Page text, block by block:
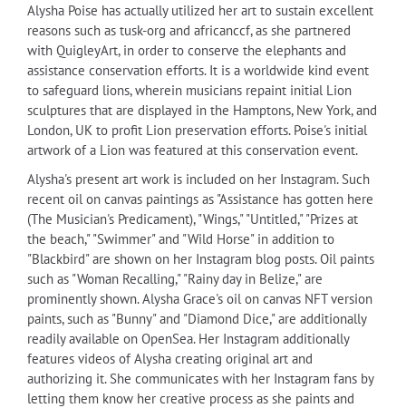
Alysha Poise has actually utilized her art to sustain excellent
reasons such as tusk-org and africanccf, as she partnered
with QuigleyArt, in order to conserve the elephants and
assistance conservation efforts. It is a worldwide kind event
to safeguard lions, wherein musicians repaint initial Lion
sculptures that are displayed in the Hamptons, New York, and
London, UK to profit Lion preservation efforts. Poise's initial
artwork of a Lion was featured at this conservation event.
Alysha's present art work is included on her Instagram. Such
recent oil on canvas paintings as "Assistance has gotten here
(The Musician's Predicament), "Wings," "Untitled," "Prizes at
the beach," "Swimmer" and "Wild Horse" in addition to
"Blackbird" are shown on her Instagram blog posts. Oil paints
such as "Woman Recalling," "Rainy day in Belize," are
prominently shown. Alysha Grace's oil on canvas NFT version
paints, such as "Bunny" and "Diamond Dice," are additionally
readily available on OpenSea. Her Instagram additionally
features videos of Alysha creating original art and
authorizing it. She communicates with her Instagram fans by
letting them know her creative process as she paints and